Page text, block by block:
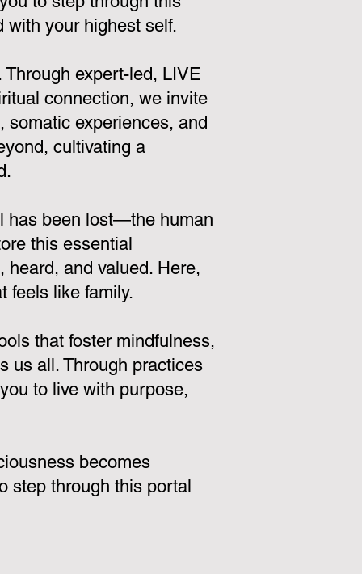
your highest self.
expert-led, LIVE
connection, we invite
somatic experiences, and
cultivating a
has been lost—the human
this essential
and valued. Here,
feels like family.
that foster mindfulness,
us all. Through practices
to live with purpose,
becomes
step through this portal